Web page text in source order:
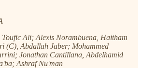
Toufic Ali; Alexis Norambuena, Haitham
(C), Abdallah Jaber; Mohammed
Jonathan Cantillana, Abdelhamid
Ashraf Nu'man